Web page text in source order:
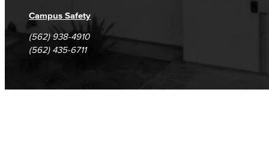
Campus Safety
(562) 938-4910
(562) 435-6711